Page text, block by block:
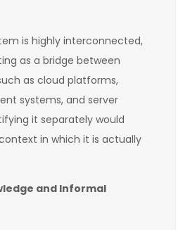
is highly interconnected,
as a bridge between
as cloud platforms,
systems, and server
it separately would
in which it is actually
and Informal